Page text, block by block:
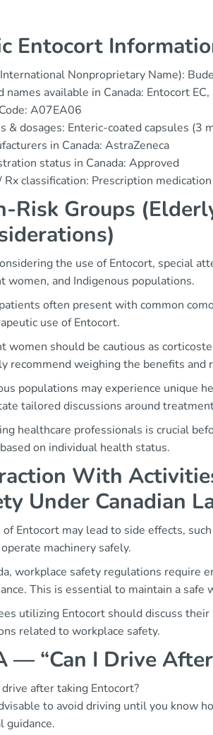
Entocort
Nonproprietary Name):
names available in Canada: Entocort
A07EA06
& dosages: Enteric-coated capsules (3
in Canada: AstraZeneca
status in Canada: Approved
Rx classification: Prescription medication
Risk Groups
the use of Entocort, special
women, and Indigenous populations.
often present with common
use of Entocort.
women should be cautious as
recommend weighing the benefits and
populations may experience unique
tailored discussions around
healthcare professionals is crucial
on individual health status.
With
Under Canadian
of Entocort may lead to side effects,
machinery safely.
workplace safety regulations require
This is essential to maintain a
utilizing Entocort should discuss
related to workplace safety.
— “Can I Drive
drive after taking Entocort?
to avoid driving until you know
guidance.